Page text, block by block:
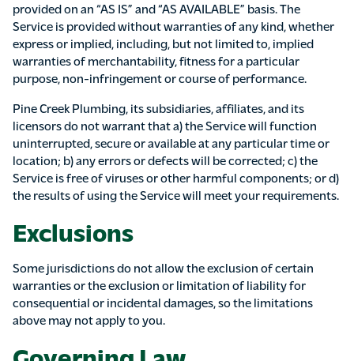
provided on an “AS IS” and “AS AVAILABLE” basis. The
Service is provided without warranties of any kind, whether
express or implied, including, but not limited to, implied
warranties of merchantability, fitness for a particular
purpose, non-infringement or course of performance.
Pine Creek Plumbing, its subsidiaries, affiliates, and its
licensors do not warrant that a) the Service will function
uninterrupted, secure or available at any particular time or
location; b) any errors or defects will be corrected; c) the
Service is free of viruses or other harmful components; or d)
the results of using the Service will meet your requirements.
Exclusions
Some jurisdictions do not allow the exclusion of certain
warranties or the exclusion or limitation of liability for
consequential or incidental damages, so the limitations
above may not apply to you.